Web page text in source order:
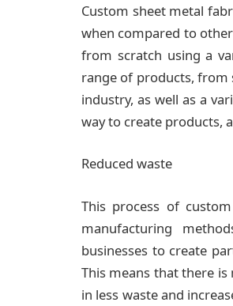
Custom sheet metal
when compared to
from scratch using a
range of products, from
industry, as well as a
way to create products,
Reduced waste
This process of
manufacturing
businesses to create
This means that there
in less waste and